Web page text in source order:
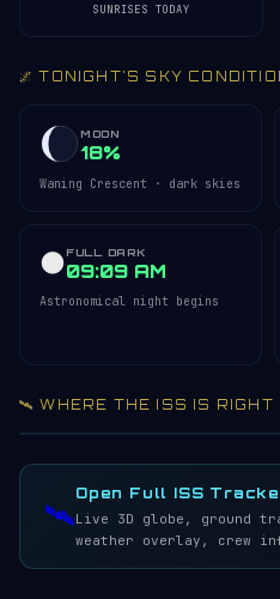
SUNRISES TODAY
🌌 TONIGHT'S SKY
MOON
18%
Waning Crescent · dark skies
🌑FULL DARK
09:09 AM
Astronomical night begins
🛰️ WHERE THE ISS IS RIGHT
Acquiring ISS telemetry…
🛰️
Open Full ISS
Live 3D globe, ground
weather overlay, crew